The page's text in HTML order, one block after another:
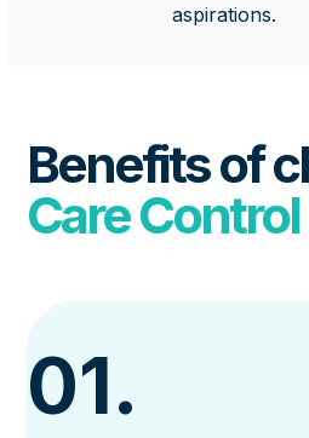
aspirations.
Benefits of
Care
01.